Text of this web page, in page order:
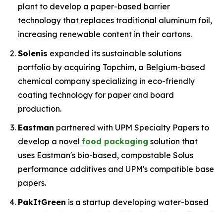
plant to develop a paper-based barrier
technology that replaces traditional aluminum foil,
increasing renewable content in their cartons.
Solenis expanded its sustainable solutions
portfolio by acquiring Topchim, a Belgium-based
chemical company specializing in eco-friendly
coating technology for paper and board
production.
Eastman partnered with UPM Specialty Papers to
develop a novel food packaging solution that
uses Eastman's bio-based, compostable Solus
performance additives and UPM's compatible base
papers.
PakItGreen is a startup developing water-based